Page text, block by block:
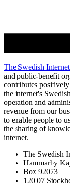
The Swedish
and public-benefit
contributes
the internet's
operation and
revenue from our
to enable people to
the sharing of
internet.
The Swedish
Hammarby
Box 92073
120 07